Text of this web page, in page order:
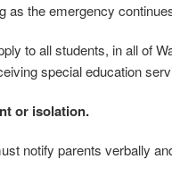
as the emergency
to all students, in all of
special education
or isolation.
notify parents verbally